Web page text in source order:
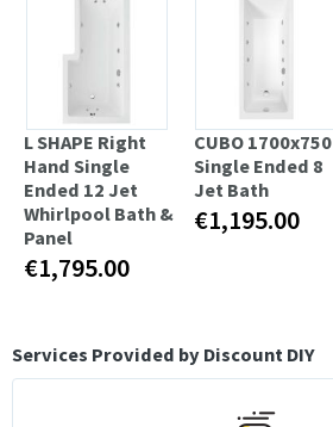
L SHAPE Right
Hand Single
Ended 12 Jet
Whirlpool Bath &
Panel
€1,795.00
CUBO 1700x750
Single Ended 8
Jet Bath
€1,195.00
Services Provided by Discount DIY